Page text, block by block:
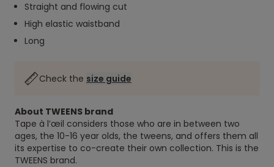
Straight and flowing cut
High elastic waistband
Long
Check the size guide
About TWEENS brand
Tape à l’œil considers those who are in between two
ages, the 10-16 year olds, the tweens, and offers them all
its expertise to co-create their own collection. This is the
TWEENS brand.